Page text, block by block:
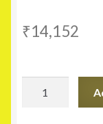
₹14,152